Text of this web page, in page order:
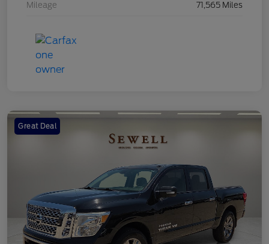
Mileage 71,565 Miles
Great Deal